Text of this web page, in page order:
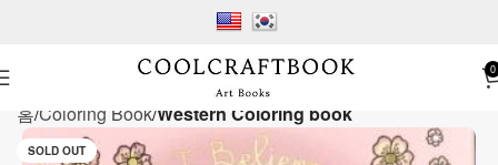
0
홈 Coloring Book Western Coloring book
SOLD OUT